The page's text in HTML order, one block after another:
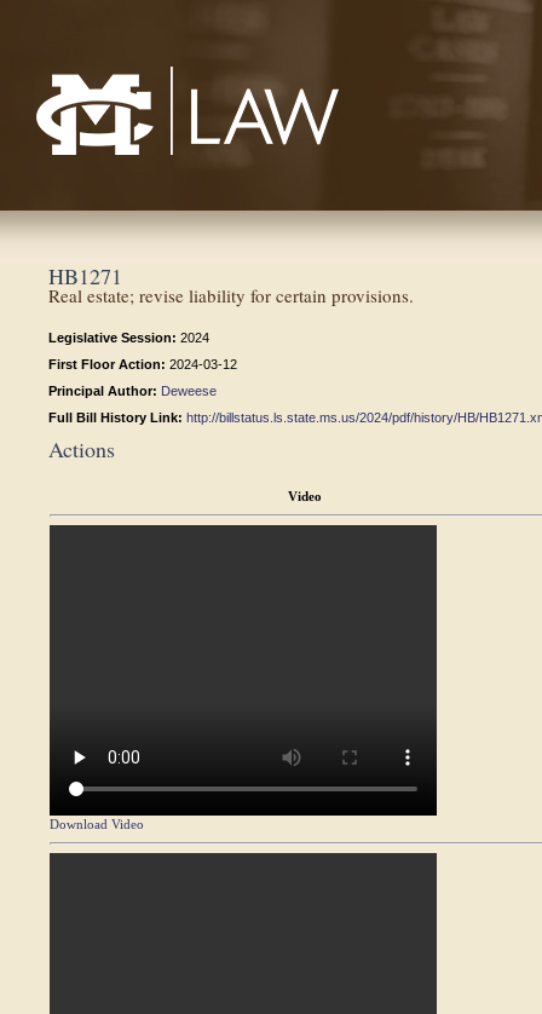
HB1271
Real estate; revise liability for certain provisions.
Legislative Session: 2024
First Floor Action: 2024-03-12
Principal Author: Deweese
Full Bill History Link: http://billstatus.ls.state.ms.us/2024/pdf/history/HB/
Actions
Video
Download Video